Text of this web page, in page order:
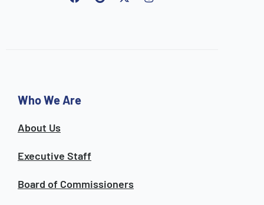
Who We Are
About Us
Executive Staff
Board of Commissioners